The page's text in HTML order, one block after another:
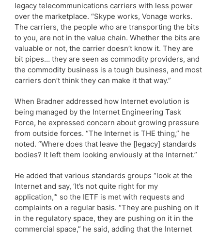
legacy telecommunications carriers with less power
over the marketplace. “Skype works, Vonage works.
The carriers, the people who are transporting the bits
to you, are not in the value chain. Whether the bits are
valuable or not, the carrier doesn’t know it. They are
bit pipes… they are seen as commodity providers, and
the commodity business is a tough business, and most
carriers don’t think they can make it that way.”
When Bradner addressed how Internet evolution is
being managed by the Internet Engineering Task
Force, he expressed concern about growing pressure
from outside forces. “The Internet is THE thing,” he
noted. “Where does that leave the [legacy] standards
bodies? It left them looking enviously at the Internet.”
He added that various standards groups “look at the
Internet and say, ‘It’s not quite right for my
application,'” so the IETF is met with requests and
complaints on a regular basis. “They are pushing on it
in the regulatory space, they are pushing on it in the
commercial space,” he said, adding that the Internet